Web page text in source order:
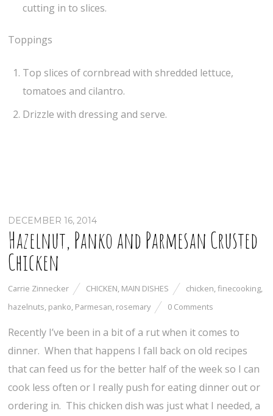
cutting in to slices.
Toppings
Top slices of cornbread with shredded lettuce,
tomatoes and cilantro.
Drizzle with dressing and serve.
DECEMBER 16, 2014
Hazelnut, Panko and Parmesan Crusted
Chicken
Carrie Zinnecker CHICKEN, MAIN DISHES chicken,finecooking,
hazelnuts, panko, Parmesan, rosemary 0 Comments
Recently I’ve been in a bit of a rut when it comes to
dinner. When that happens I fall back on old recipes
that can feed us for the better half of the week so I can
cook less often or I really push for eating dinner out or
ordering in. This chicken dish was just what I needed, a